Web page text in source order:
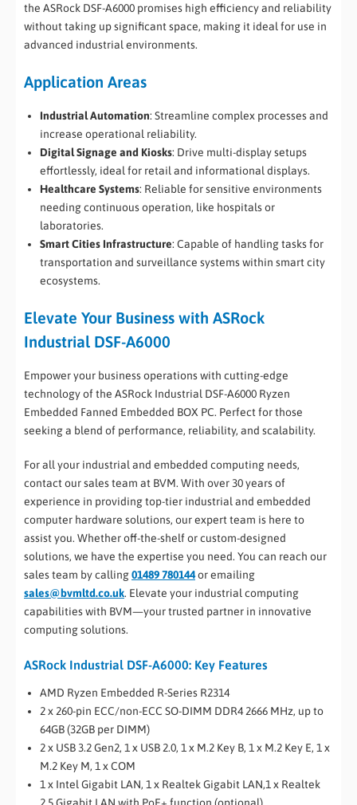
the ASRock DSF-A6000 promises high efficiency and reliability
without taking up significant space, making it ideal for use in
advanced industrial environments.
Application Areas
Industrial Automation: Streamline complex processes and
increase operational reliability.
Digital Signage and Kiosks: Drive multi-display setups
effortlessly, ideal for retail and informational displays.
Healthcare Systems: Reliable for sensitive environments
needing continuous operation, like hospitals or
laboratories.
Smart Cities Infrastructure: Capable of handling tasks for
transportation and surveillance systems within smart city
ecosystems.
Elevate Your Business with ASRock
Industrial DSF-A6000
Empower your business operations with cutting-edge
technology of the ASRock Industrial DSF-A6000 Ryzen
Embedded Fanned Embedded BOX PC. Perfect for those
seeking a blend of performance, reliability, and scalability.
For all your industrial and embedded computing needs,
contact our sales team at BVM. With over 30 years of
experience in providing top-tier industrial and embedded
computer hardware solutions, our expert team is here to
assist you. Whether off-the-shelf or custom-designed
solutions, we have the expertise you need. You can reach our
sales team by calling01489 780144or emailing
sales@bvmltd.co.uk. Elevate your industrial computing
capabilities with BVM—your trusted partner in innovative
computing solutions.
ASRock Industrial DSF-A6000: Key Features
AMD Ryzen Embedded R-Series R2314
2 x 260-pin ECC/non-ECC SO-DIMM DDR4 2666 MHz, up to
64GB (32GB per DIMM)
2 x USB 3.2 Gen2, 1 x USB 2.0, 1 x M.2 Key B, 1 x M.2 Key E, 1 x
M.2 Key M, 1 x COM
1 x Intel Gigabit LAN, 1 x Realtek Gigabit LAN,1 x Realtek